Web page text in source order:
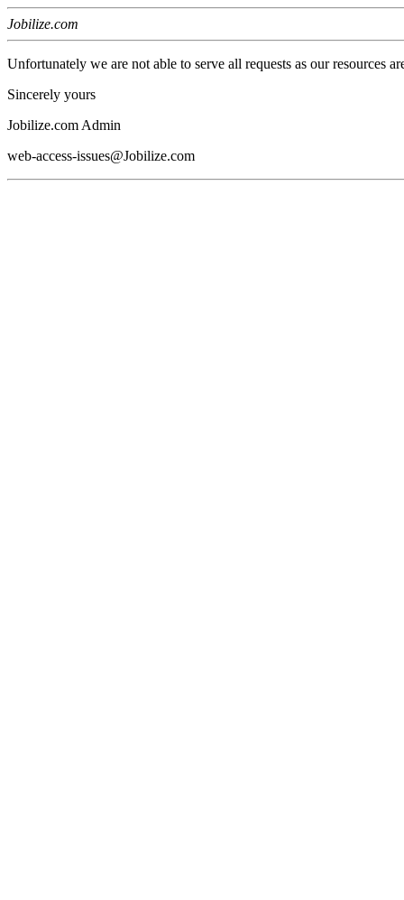
Jobilize.com
Unfortunately we are not able to serve all requests as our resources
Sincerely yours
Jobilize.com Admin
web-access-issues@Jobilize.com